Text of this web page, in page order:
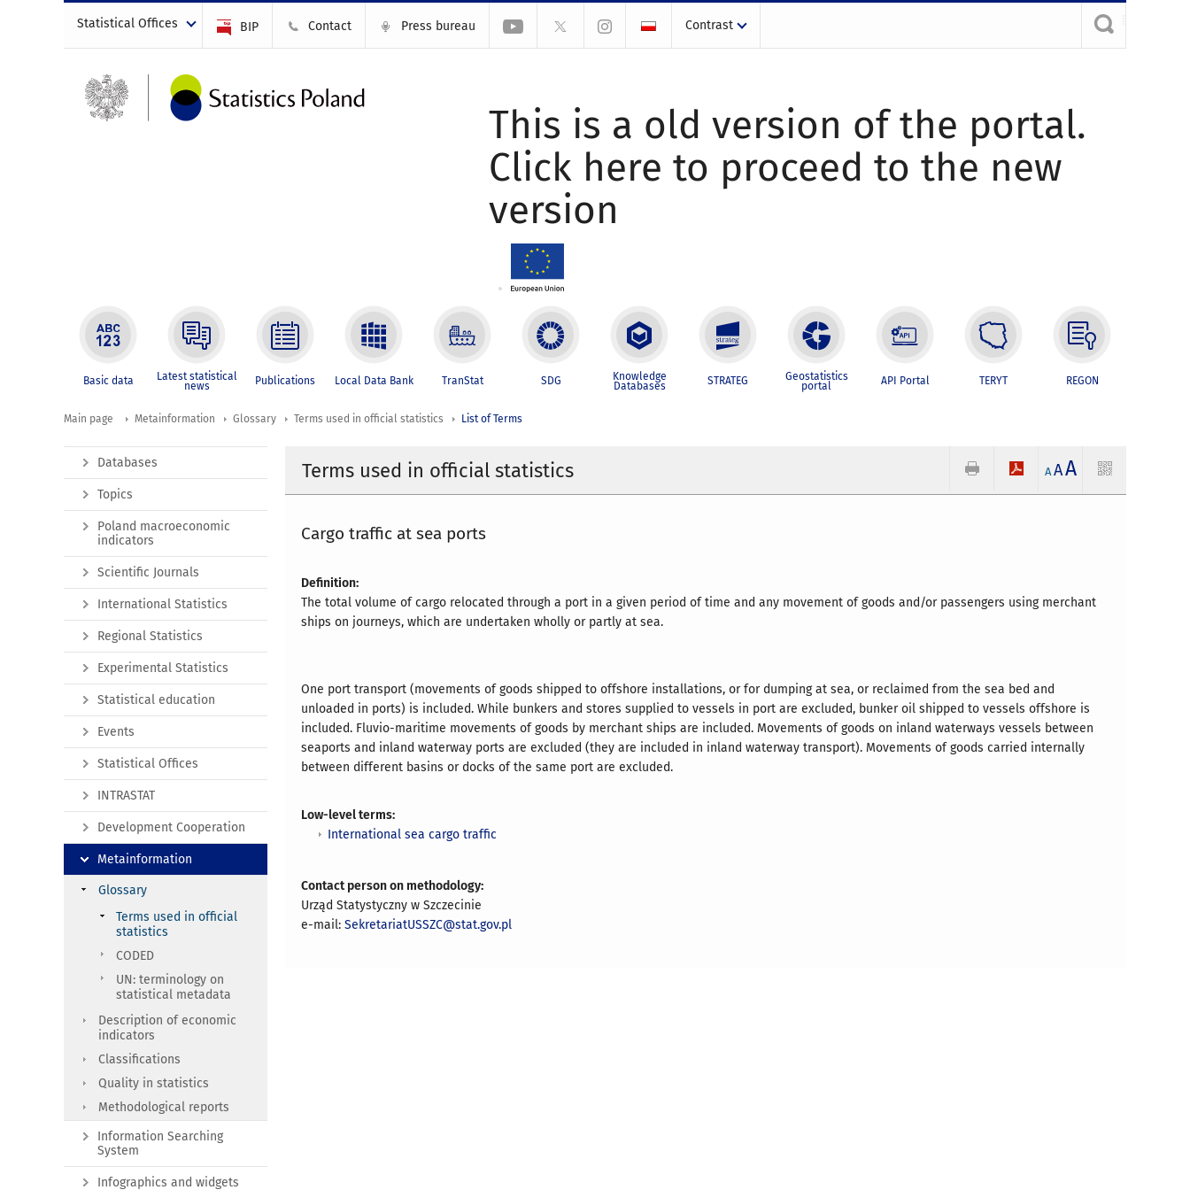
Statistical Offices BIP Contact Press bureau Contrast
This is a old version of the portal.
Click here to proceed to the new
version
Basic data Latest statistical
news Publications Local Data Bank TranStat SDG Knowledge
Databases STRATEG Geostatistics
portal API Portal TERYT REGON
Main page Metainformation Glossary Terms used in official statistics List of Terms
Terms used in official statistics A AA
Cargo traffic at sea ports
Definition:
The total volume of cargo relocated through a port in a given period of time and any movement of goods and/or passengers using merchant
ships on journeys, which are undertaken wholly or partly at sea.
One port transport (movements of goods shipped to offshore installations, or for dumping at sea, or reclaimed from the sea bed and
unloaded in ports) is included. While bunkers and stores supplied to vessels in port are excluded, bunker oil shipped to vessels offshore is
included. Fluvio-maritime movements of goods by merchant ships are included. Movements of goods on inland waterways vessels between
seaports and inland waterway ports are excluded (they are included in inland waterway transport). Movements of goods carried internally
between different basins or docks of the same port are excluded.
Low-level terms:
International sea cargo traffic
Contact person on methodology:
Urząd Statystyczny w Szczecinie
e-mail:SekretariatUSSZC@stat.gov.pl
Databases
Topics
Poland macroeconomic
indicators
Scientific Journals
International Statistics
Regional Statistics
Experimental Statistics
Statistical education
Events
Statistical Offices
INTRASTAT
Development Cooperation
Metainformation
Glossary
Terms used in official
statistics
CODED
UN: terminology on
statistical metadata
Description of economic
indicators
Classifications
Quality in statistics
Methodological reports
Information Searching
System
Infographics and widgets